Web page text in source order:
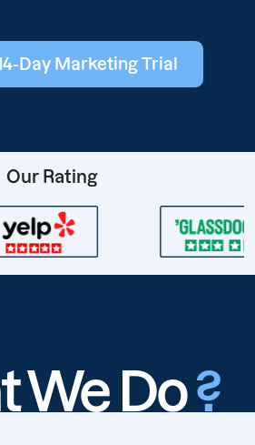
Day Marketing Trial
Our Rating
We Do?